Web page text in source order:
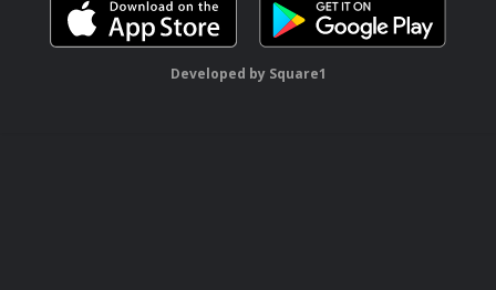
Developed by Square1